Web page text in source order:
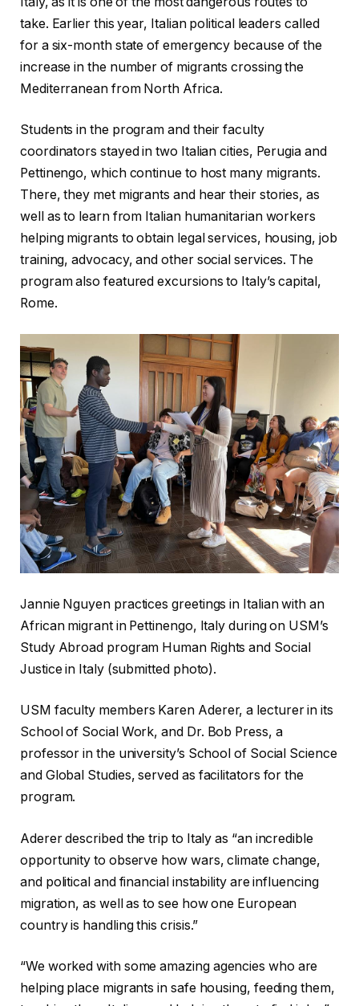
take. Earlier this year, Italian political leaders called
for a six-month state of emergency because of the
increase in the number of migrants crossing the
Mediterranean from North Africa.
Students in the program and their faculty
coordinators stayed in two Italian cities, Perugia and
Pettinengo, which continue to host many migrants.
There, they met migrants and hear their stories, as
well as to learn from Italian humanitarian workers
helping migrants to obtain legal services, housing, job
training, advocacy, and other social services. The
program also featured excursions to Italy’s capital,
Rome.
Jannie Nguyen practices greetings in Italian with an
African migrant in Pettinengo, Italy during on USM’s
Study Abroad program Human Rights and Social
Justice in Italy (submitted photo).
USM faculty members Karen Aderer, a lecturer in its
School of Social Work, and Dr. Bob Press, a
professor in the university’s School of Social Science
and Global Studies, served as facilitators for the
program.
Aderer described the trip to Italy as “an incredible
opportunity to observe how wars, climate change,
and political and financial instability are influencing
migration, as well as to see how one European
country is handling this crisis.”
“We worked with some amazing agencies who are
helping place migrants in safe housing, feeding them,